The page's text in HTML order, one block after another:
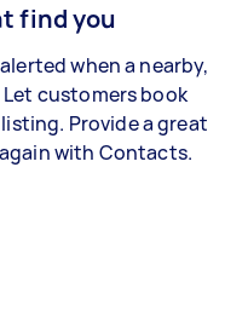
find you
when a nearby,
customers book
Provide a great
with Contacts.